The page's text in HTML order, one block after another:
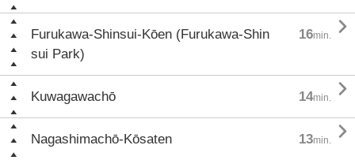
Furukawa-Shinsui-Kōen (Furukawa-Shin
sui Park)
16min. 
Kuwagawachō 14min. 
Nagashimachō-Kōsaten 13min. 